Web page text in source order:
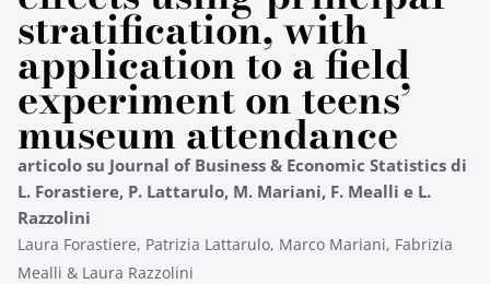
stratification, with
application to a field
experiment on teens’
museum attendance
articolo su Journal of Business & Economic Statistics di
L. Forastiere, P. Lattarulo, M. Mariani, F. Mealli e L.
Razzolini
Laura Forastiere, Patrizia Lattarulo, Marco Mariani, Fabrizia
Mealli & Laura Razzolini